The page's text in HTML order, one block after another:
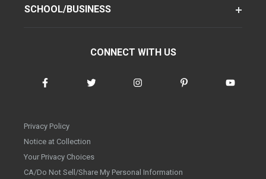
SCHOOL/BUSINESS
CONNECT WITH US
Privacy Policy
Notice at Collection
Your Privacy Choices
CA/Do Not Sell/Share My Personal Information